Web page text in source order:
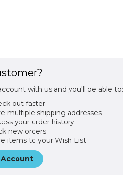
with us and you'll be able to:
out faster
multiple shipping addresses
your order history
new orders
items to your Wish List